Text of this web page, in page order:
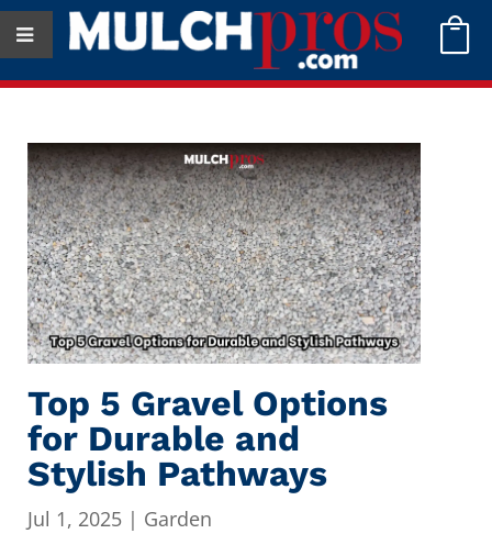

Top 5 Gravel Options
for Durable and
Stylish Pathways
Jul 1, 2025 | Garden